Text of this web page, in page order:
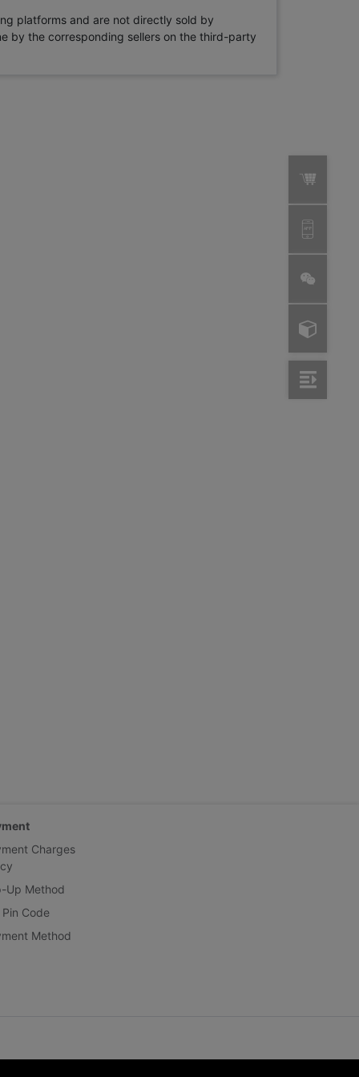
platforms and are not directly sold by
by the corresponding sellers on the third-party
Charges
Up Method
Code
Method